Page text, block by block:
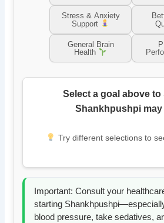
Stress & Anxiety
Support
General Brain
Health
Select a goal above to
Shankhpushpi may
Try different selections to
Important: Consult your
starting
blood pressure, take sedatives,